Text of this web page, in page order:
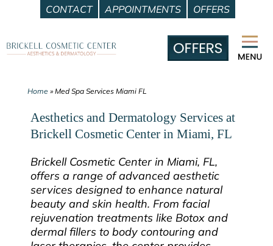
CONTACT APPOINTMENTS OFFERS
content
Home » Med Spa Services Miami FL
Aesthetics and Dermatology Services at
Brickell Cosmetic Center in Miami, FL
Brickell Cosmetic Center in Miami, FL,
offers a range of advanced aesthetic
services designed to enhance natural
beauty and skin health. From facial
rejuvenation treatments like Botox and
dermal fillers to body contouring and